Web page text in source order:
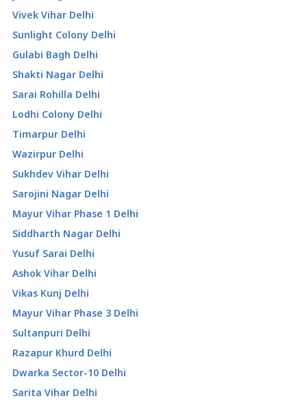
Vivek Vihar Delhi
Sunlight Colony Delhi
Gulabi Bagh Delhi
Shakti Nagar Delhi
Sarai Rohilla Delhi
Lodhi Colony Delhi
Timarpur Delhi
Wazirpur Delhi
Sukhdev Vihar Delhi
Sarojini Nagar Delhi
Mayur Vihar Phase 1 Delhi
Siddharth Nagar Delhi
Yusuf Sarai Delhi
Ashok Vihar Delhi
Vikas Kunj Delhi
Mayur Vihar Phase 3 Delhi
Sultanpuri Delhi
Razapur Khurd Delhi
Dwarka Sector-10 Delhi
Sarita Vihar Delhi